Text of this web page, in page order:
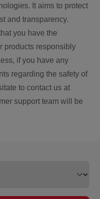
It aims to protect
and transparency.
you have the
products responsibly
if you have any
regarding the safety of
to contact us at
support team will be